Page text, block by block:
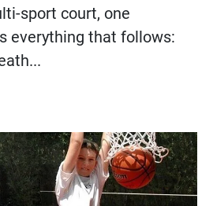
sport court, one
everything that follows: